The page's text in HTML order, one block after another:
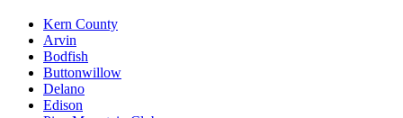
Kern County
Arvin
Bodfish
Buttonwillow
Delano
Edison